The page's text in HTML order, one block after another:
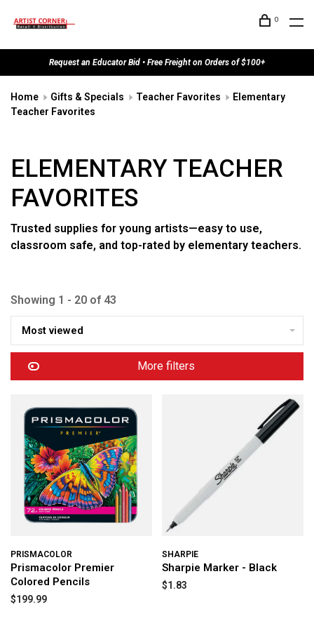
0
Request an Educator Bid • Free Freight on Orders of $100+
Home Gifts & Specials Teacher Favorites
Elementary
Teacher Favorites
ELEMENTARY TEACHER
FAVORITES
Trusted supplies for young artists—easy to use,
classroom safe, and top-rated by elementary teachers.
Showing 1 - 20 of 43
Most viewed
More filters
PRISMACOLOR
Prismacolor Premier
Colored Pencils
$199.99
SHARPIE
Sharpie Marker - Black
$1.83